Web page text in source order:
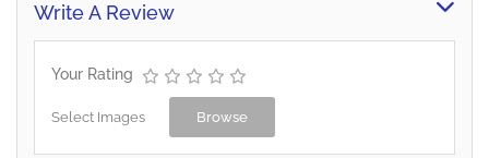
Write A Review
Your Rating
Select Images Browse